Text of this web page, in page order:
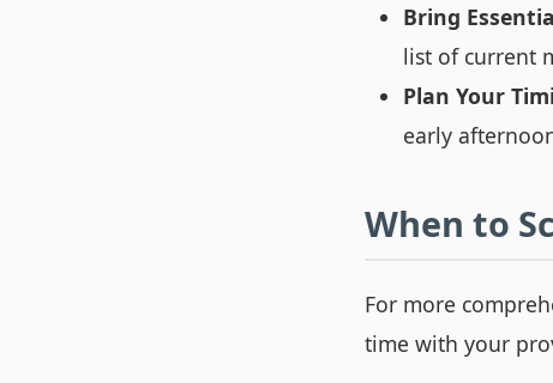
Bring
list of current
Plan Your
early
When to
For more
time with your